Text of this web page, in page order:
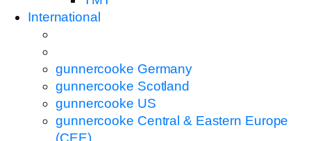
International
gunnercooke Germany
gunnercooke Scotland
gunnercooke US
gunnercooke Central & Eastern Europe